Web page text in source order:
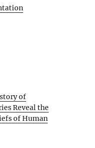
of
Reveal the
of Human